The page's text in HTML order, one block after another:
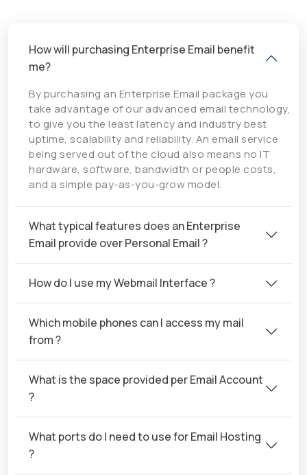
How will purchasing Enterprise Email benefit
me?
By purchasing an Enterprise Email package you
take advantage of our advanced email technology,
to give you the least latency and industry best
uptime, scalability and reliability. An email service
being served out of the cloud also means no IT
hardware, software, bandwidth or people costs,
and a simple pay-as-you-grow model.
What typical features does an Enterprise
Email provide over Personal Email ?
How do I use my Webmail Interface ?
Which mobile phones can I access my mail
from ?
What is the space provided per Email Account
?
What ports do I need to use for Email Hosting
?